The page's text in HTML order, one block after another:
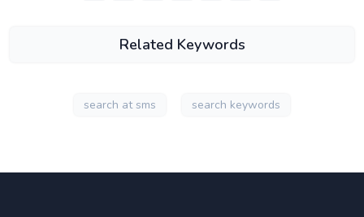
Related Keywords
search at sms search keywords